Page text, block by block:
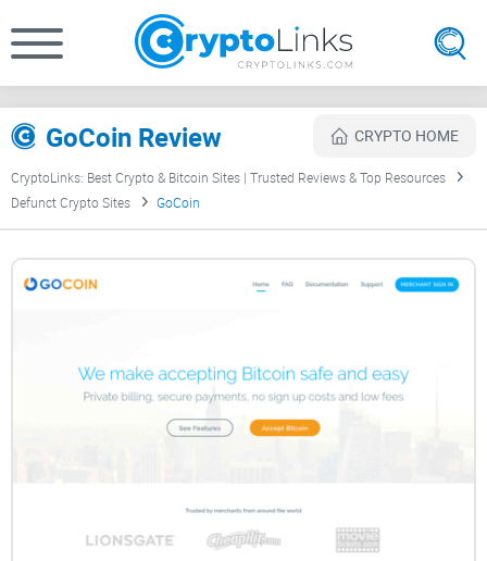
GoCoin Review CRYPTO HOME
CryptoLinks: Best Crypto & Bitcoin Sites | Trusted Reviews & Top Resources
Defunct Crypto Sites
GoCoin